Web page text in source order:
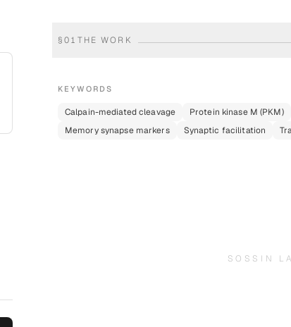
§01 THE WORK
KEYWORDS
Calpain-mediated cleavage Protein kinase M (PKM)
Memory synapse markers
Synaptic facilitation
SOSSIN